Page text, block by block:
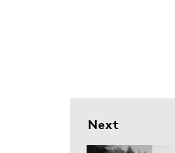
Next